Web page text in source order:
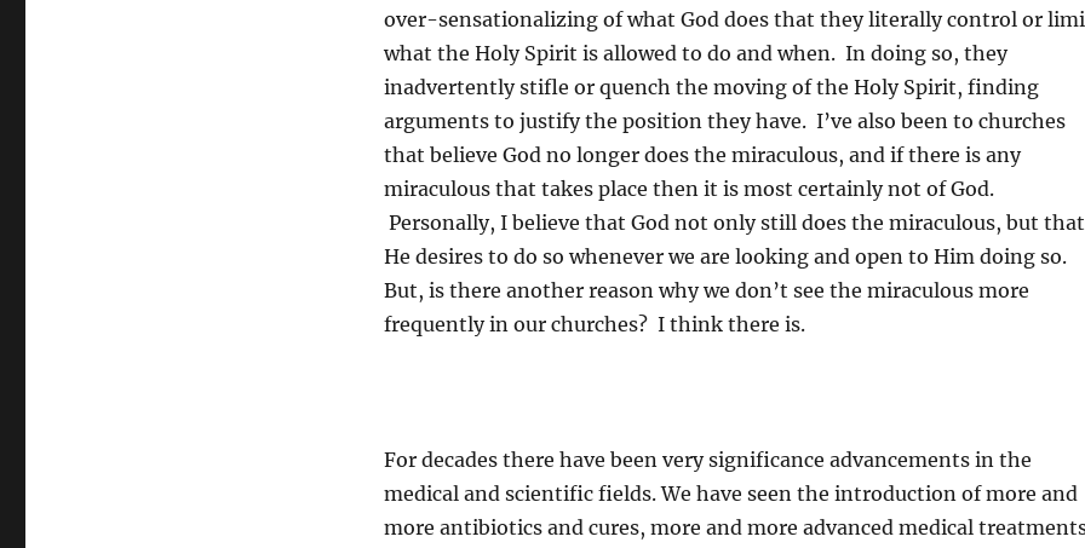
over-sensationalizing of what God does that they literally control or
what the Holy Spirit is allowed to do and when. In doing so, they
inadvertently stifle or quench the moving of the Holy Spirit, finding
arguments to justify the position they have. I’ve also been to churches
that believe God no longer does the miraculous, and if there is any
miraculous that takes place then it is most certainly not of God.
Personally, I believe that God not only still does the miraculous, but that
He desires to do so whenever we are looking and open to Him doing so.
But, is there another reason why we don’t see the miraculous more
frequently in our churches? I think there is.
For decades there have been very significance advancements in the
medical and scientific fields. We have seen the introduction of more and
more antibiotics and cures, more and more advanced medical